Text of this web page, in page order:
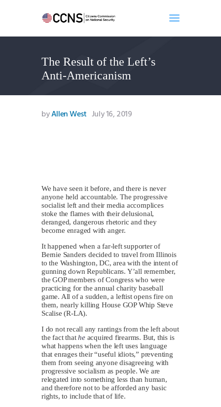
The Result of the Left’s
Anti-Americanism
Home
About
Events
Benghazi
byAllen West July 16, 2019
We have seen it before, and there is never
anyone held accountable. The progressive
socialist left and their media accomplices
stoke the flames with their delusional,
deranged, dangerous rhetoric and they
become enraged with anger.
It happened when a far-left supporter of
Bernie Sanders decided to travel from Illinois
to the Washington, DC, area with the intent of
gunning down Republicans. Y’all remember,
the GOP members of Congress who were
practicing for the annual charity baseball
game. All of a sudden, a leftist opens fire on
them, nearly killing House GOP Whip Steve
Scalise (R-LA).
I do not recall any rantings from the left about
the fact thatheacquired firearms. But, this is
what happens when the left uses language
that enrages their “useful idiots,” preventing
them from seeing anyone disagreeing with
progressive socialism as people. We are
relegated into something less than human,
and therefore not to be afforded any basic
rights, to include that of life.